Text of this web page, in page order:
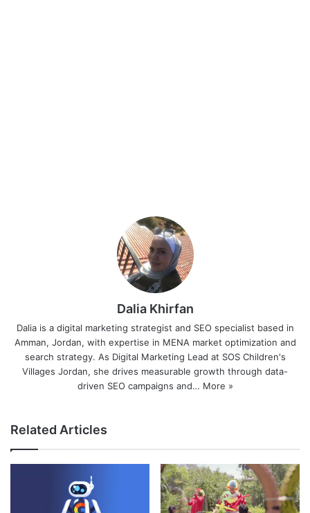
Dalia Khirfan
Dalia is a digital marketing strategist and SEO specialist based in
Amman, Jordan, with expertise in MENA market optimization and
search strategy. As Digital Marketing Lead at SOS Children's
Villages Jordan, she drives measurable growth through data-
driven SEO campaigns and… More »
Related Articles